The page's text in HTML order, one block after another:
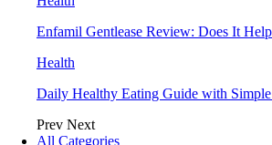
Enfamil Gentlease Review: Does It
Health
Daily Healthy Eating Guide with
Prev Next
All Categories